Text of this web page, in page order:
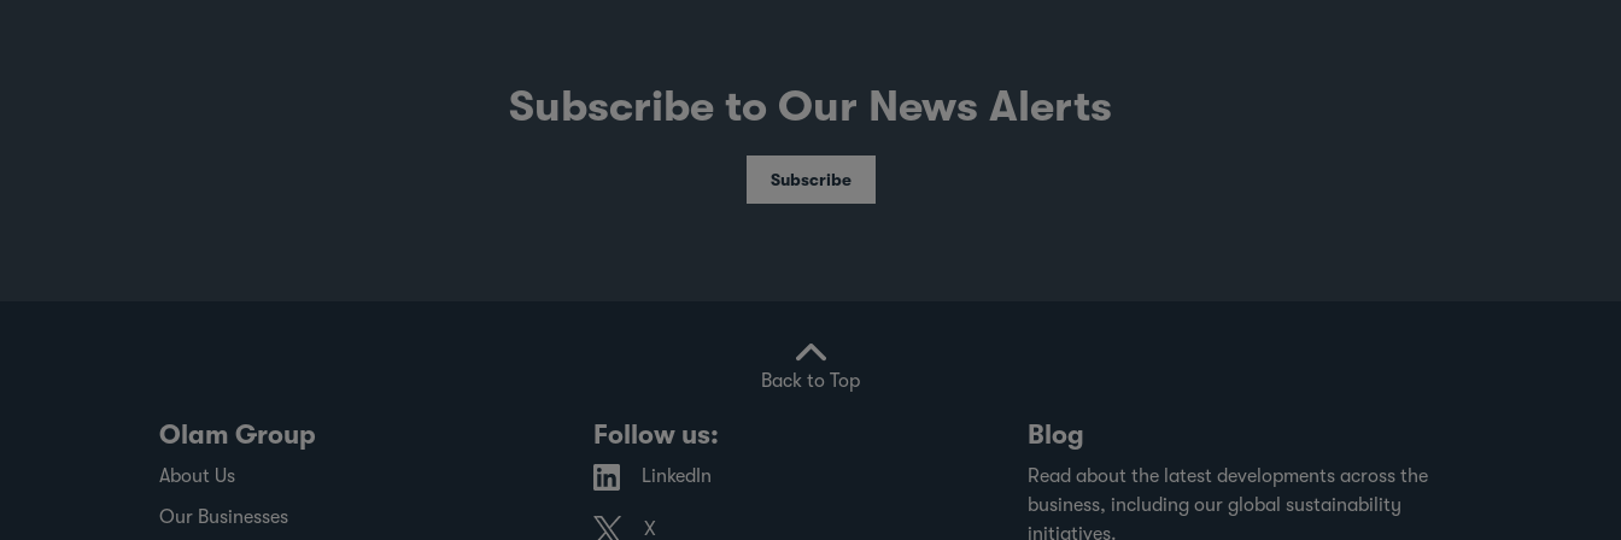
Subscribe to Our News Alerts
Subscribe
Back to Top
Olam Group
About Us
Our Businesses
Follow us:
LinkedIn
X
Blog
Read about the latest developments across the
business, including our global sustainability
initiatives.